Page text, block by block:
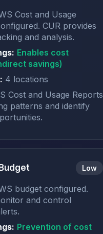
Cost and Usage
CUR provides
and analysis.
Enables cost
savings)
4 locations
Cost and Usage Reports
patterns and identify
Low
budget configured.
and control
Prevention of cost